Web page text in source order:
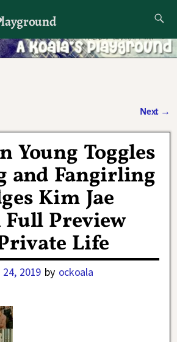
if I want to
Next →
Young Toggles
and Fangirling
Kim Jae
Preview
Life
24, 2019 by ockoala